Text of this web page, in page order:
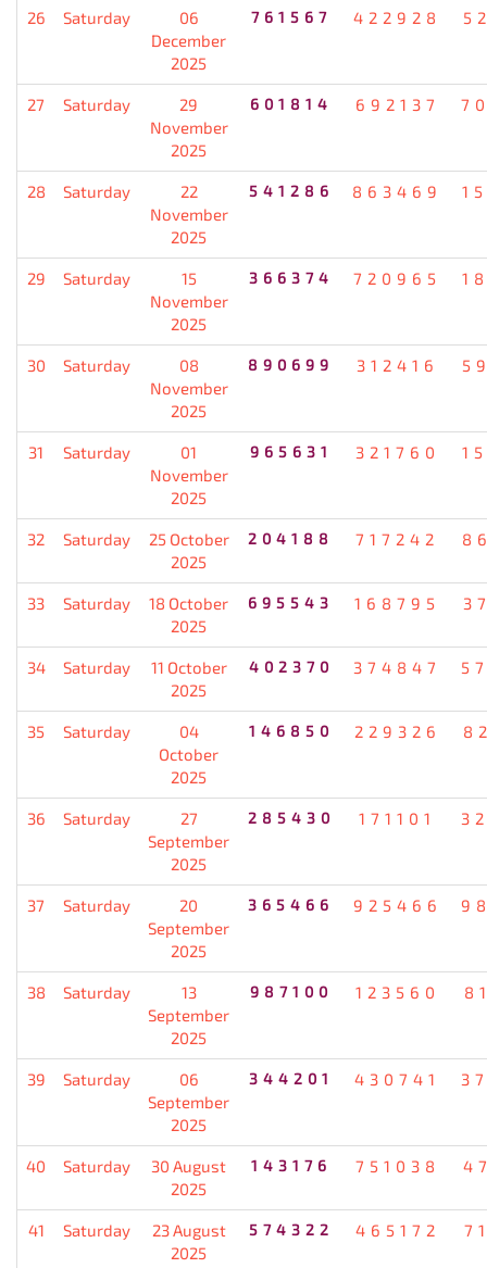
26 Saturday
06
December
2025
761567 422928
27 Saturday
29
November
2025
601814 692137
28 Saturday
22
November
2025
541286 863469
29 Saturday
15
November
2025
366374 720965
30 Saturday
08
November
2025
890699 312416
31 Saturday
01
November
2025
965631 321760
32 Saturday
25 October
2025
204188 717242
33 Saturday
18 October
2025
695543 168795
34 Saturday
11 October
2025
402370 374847
35 Saturday
04
October
2025
146850 229326
36 Saturday
27
September
2025
285430 171101
37 Saturday
20
September
2025
365466 925466
38 Saturday
13
September
2025
987100 123560
39 Saturday
06
September
2025
344201 430741
40 Saturday
30 August
2025
143176 751038
41 Saturday
23 August
2025
574322 465172